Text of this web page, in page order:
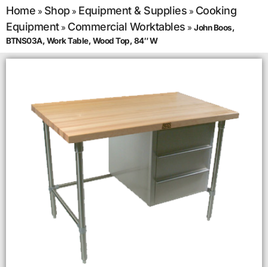
Home » Shop» Equipment & Supplies » Cooking
Equipment» Commercial Worktables » John Boos,
BTNS03A, Work Table, Wood Top, 84″ W